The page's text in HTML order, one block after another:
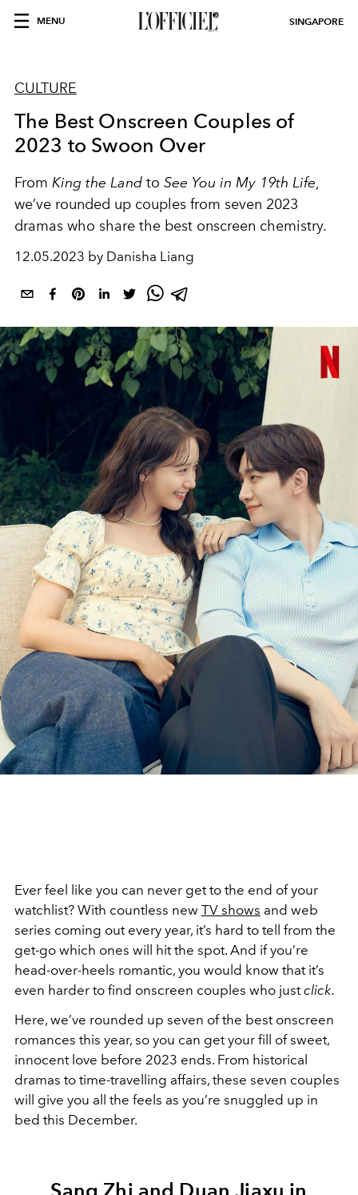
MENU SINGAPORE
CULTURE
The Best Onscreen Couples of
2023 to Swoon Over
From King the Land to See You in My 19th Life,
we’ve rounded up couples from seven 2023
dramas who share the best onscreen chemistry.
12.05.2023 by Danisha Liang
Ever feel like you can never get to the end of your
watchlist? With countless new TV shows and web
series coming out every year, it’s hard to tell from the
get-go which ones will hit the spot. And if you’re
head-over-heels romantic, you would know that it’s
even harder to find onscreen couples who justclick.
Here, we’ve rounded up seven of the best onscreen
romances this year, so you can get your fill of sweet,
innocent love before 2023 ends. From historical
dramas to time-travelling affairs, these seven couples
will give you all the feels as you’re snuggled up in
bed this December.